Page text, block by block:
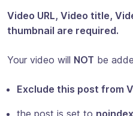
Video URL, Video title,
thumbnail are required.
Your video will NOT be
Exclude this post from